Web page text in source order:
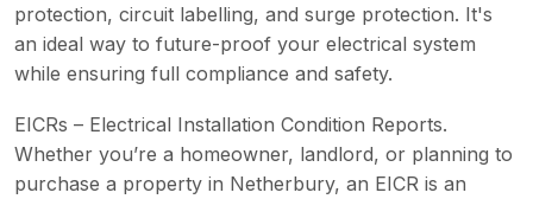
protection, circuit labelling, and surge protection. It's
an ideal way to future-proof your electrical system
while ensuring full compliance and safety.
EICRs – Electrical Installation Condition Reports.
Whether you’re a homeowner, landlord, or planning to
purchase a property in Netherbury, an EICR is an